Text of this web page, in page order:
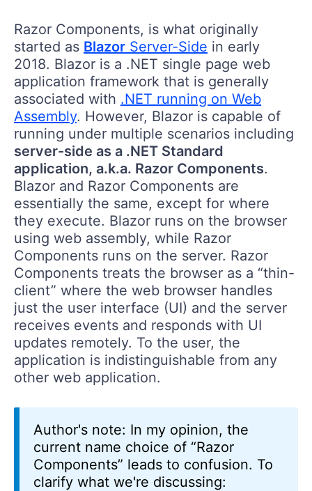
Razor Components, is what originally
started as Blazor Server-Side in early
2018. Blazor is a .NET single page web
application framework that is generally
associated with .NET running on Web
Assembly. However, Blazor is capable of
running under multiple scenarios including
server-side as a .NET Standard
application, a.k.a. Razor Components.
Blazor and Razor Components are
essentially the same, except for where
they execute. Blazor runs on the browser
using web assembly, while Razor
Components runs on the server. Razor
Components treats the browser as a “thin-
client” where the web browser handles
just the user interface (UI) and the server
receives events and responds with UI
updates remotely. To the user, the
application is indistinguishable from any
other web application.
Author's note: In my opinion, the
current name choice of “Razor
Components” leads to confusion. To
clarify what we're discussing: